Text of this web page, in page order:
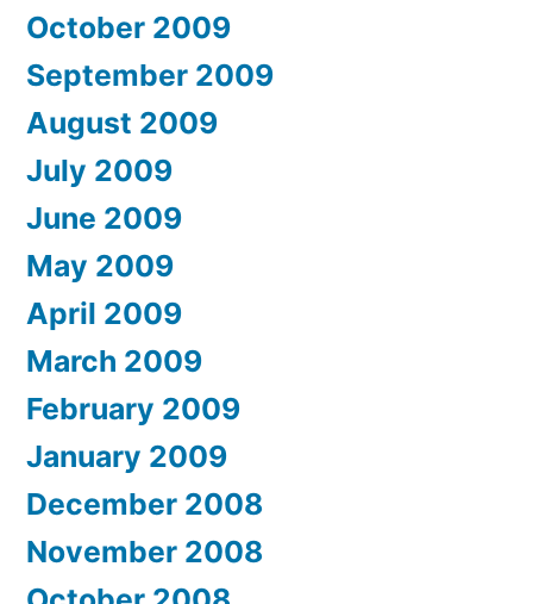
October 2009
September 2009
August 2009
July 2009
June 2009
May 2009
April 2009
March 2009
February 2009
January 2009
December 2008
November 2008